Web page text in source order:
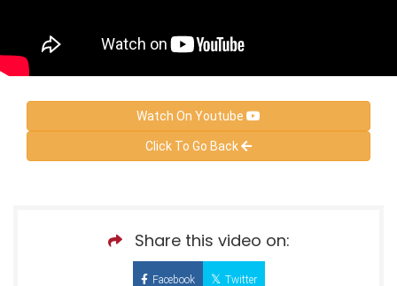
Watch On Youtube
Click To Go Back
Share this video on:
Facebook Twitter